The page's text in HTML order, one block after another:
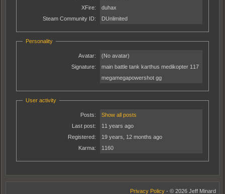
XFire:
duhax
Steam Community ID:
DUnlimited
Personality
Avatar:
(No avatar)
Signature:
main battle tank karthus medikopter 117
megamegapowershot gg
User activity
Posts:
Show all posts
Last post:
11 years ago
Registered:
19 years, 12 months ago
Karma:
1160
Privacy Policy - © 2026 Jeff Minard